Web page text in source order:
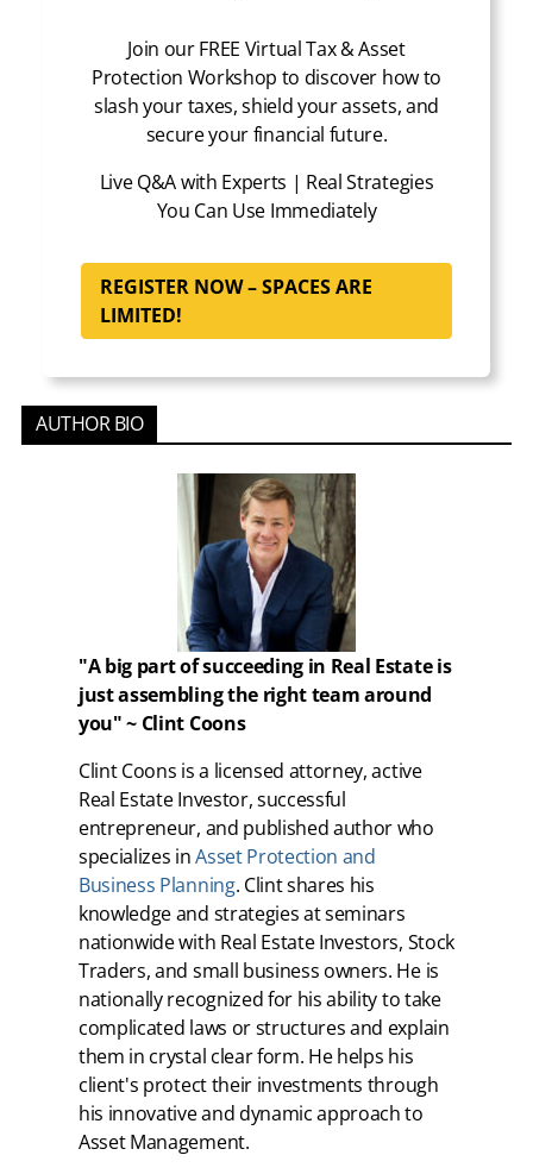
Join our FREE Virtual Tax & Asset
Protection Workshop to discover how to
slash your taxes, shield your assets, and
secure your financial future.
Live Q&A with Experts | Real Strategies
You Can Use Immediately
REGISTER NOW – SPACES ARE
LIMITED!
AUTHOR BIO
"A big part of succeeding in Real Estate is
just assembling the right team around
you" ~ Clint Coons
Clint Coons is a licensed attorney, active
Real Estate Investor, successful
entrepreneur, and published author who
specializes inAsset Protection and
Business Planning. Clint shares his
knowledge and strategies at seminars
nationwide with Real Estate Investors, Stock
Traders, and small business owners. He is
nationally recognized for his ability to take
complicated laws or structures and explain
them in crystal clear form. He helps his
client's protect their investments through
his innovative and dynamic approach to
Asset Management.